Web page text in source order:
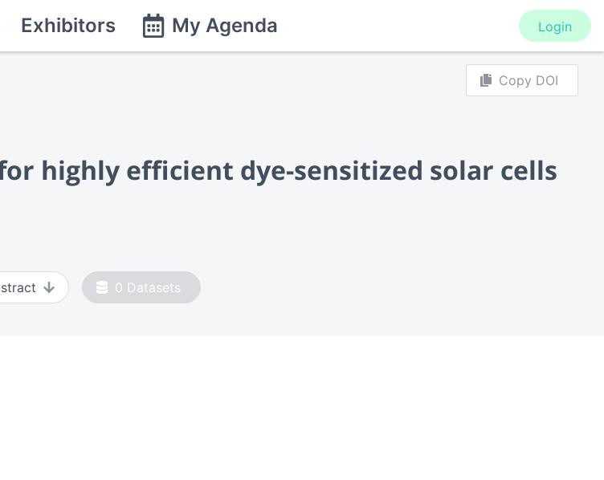
Exhibitors My Agenda Login
Copy DOI
highly efficient dye-sensitized solar cells
0 Datasets